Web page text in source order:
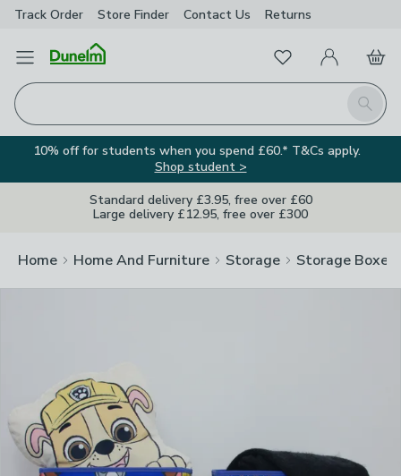
Track Order Store Finder Contact Us Returns
Open Menu
Search
FavouritesMy Account
Basket
10% off for students when you spend £60.* T&Cs apply.
Shop student >
Standard delivery £3.95, free over £60
Large delivery £12.95, free over £300
Home Home And Furniture Storage Storage